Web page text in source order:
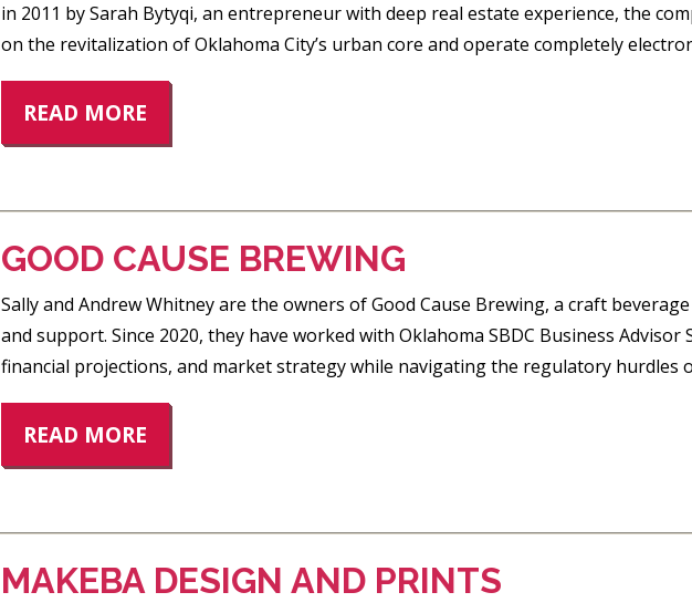
in 2011 by Sarah Bytyqi, an entrepreneur with deep real estate experience, the
on the revitalization of Oklahoma City’s urban core and operate completely
READ MORE
GOOD CAUSE BREWING
Sally and Andrew Whitney are the owners of Good Cause Brewing, a craft
and support. Since 2020, they have worked with Oklahoma SBDC Business
financial projections, and market strategy while navigating the regulatory hurdles
READ MORE
MAKEBA DESIGN AND PRINTS